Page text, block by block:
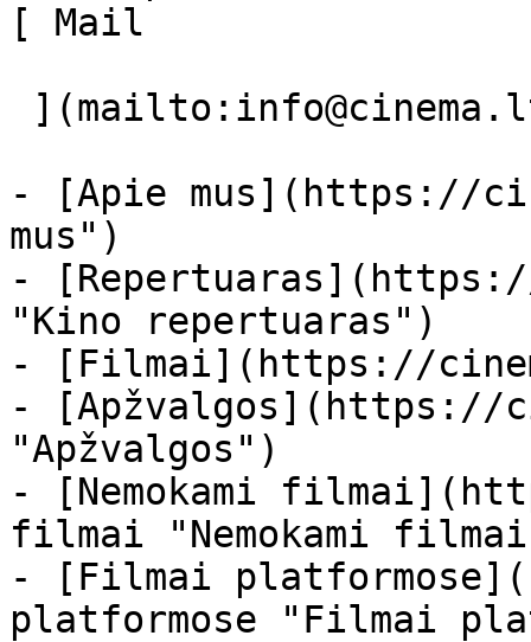
[ Mail
- [Apie mus](https://
mus")
-
"Kino repertuaras")
- [Filmai](https://
- [Apžvalgos](https://
"Apžvalgos")
- [Nemokami
filmai "Nemokami
- [Filmai
platformose "Filmai